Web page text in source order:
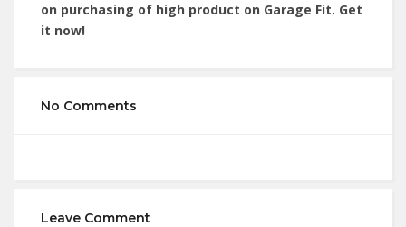
on purchasing of high product on Garage Fit. Get
it now!
No Comments
Leave Comment